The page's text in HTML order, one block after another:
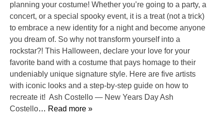
planning your costume! Whether you’re going to a party, a
concert, or a special spooky event, it is a treat (not a trick)
to embrace a new identity for a night and become anyone
you dream of. So why not transform yourself into a
rockstar?! This Halloween, declare your love for your
favorite band with a costume that pays homage to their
undeniably unique signature style. Here are five artists
with iconic looks and a step-by-step guide on how to
recreate it! Ash Costello — New Years Day Ash
Costello… Read more »